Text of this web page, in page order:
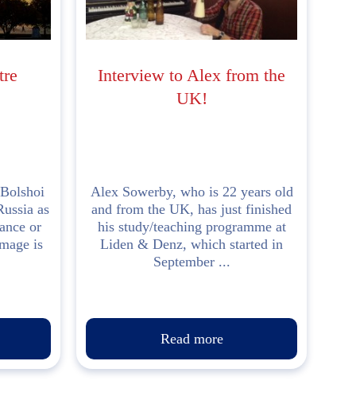
as
or
is
Interview to Alex from the
UK!
Alex Sowerby, who is 22 years old
and from the UK, has just finished
his study/teaching programme at
Liden & Denz, which started in
September ...
Read more